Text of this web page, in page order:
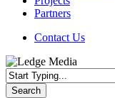
Partners
Contact Us
Search